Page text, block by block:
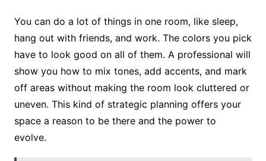
You can do a lot of things in one room, like sleep,
hang out with friends, and work. The colors you pick
have to look good on all of them. A professional will
show you how to mix tones, add accents, and mark
off areas without making the room look cluttered or
uneven. This kind of strategic planning offers your
space a reason to be there and the power to
evolve.